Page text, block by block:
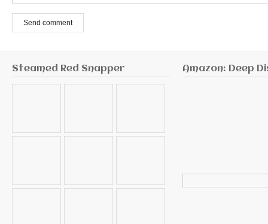
Send comment
Steamed Red Snapper Amazon: Deep
for: